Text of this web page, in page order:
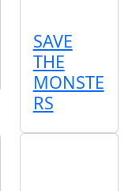
SAVE
THE
MONSTE
RS